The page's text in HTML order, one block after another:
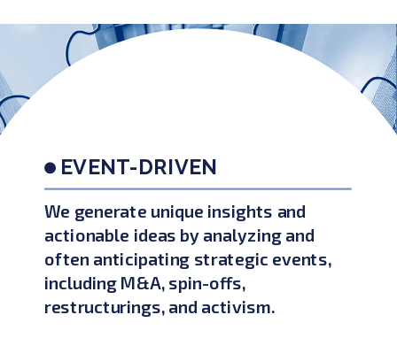
EVENT-DRIVEN
We generate unique insights and
actionable ideas by analyzing and
often anticipating strategic events,
including M&A, spin-offs,
restructurings, and activism.